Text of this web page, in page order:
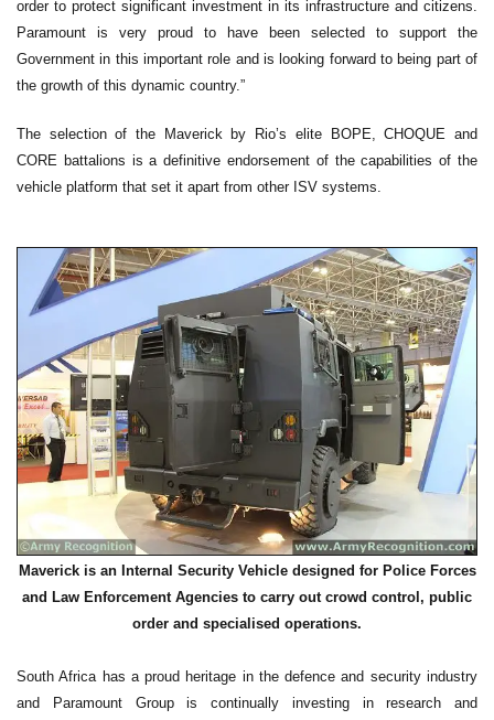
order to protect significant investment in its infrastructure and citizens.
Paramount is very proud to have been selected to support the
Government in this important role and is looking forward to being part of
the growth of this dynamic country.”
The selection of the Maverick by Rio’s elite BOPE, CHOQUE and
CORE battalions is a definitive endorsement of the capabilities of the
vehicle platform that set it apart from other ISV systems.
Maverick is an Internal Security Vehicle designed for Police Forces
and Law Enforcement Agencies to carry out crowd control, public
order and specialised operations.
South Africa has a proud heritage in the defence and security industry
and Paramount Group is continually investing in research and